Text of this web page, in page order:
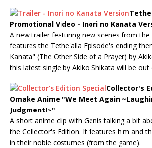
Promotional Video - Inori no Kanata
A new trailer featuring new scenes from the
features the Tethe'alla Episode's ending
Kanata" (The Other Side of a Prayer) by
this latest single by Akiko Shikata will be out
Collector's
Omake Anime "We Meet Again
Judgment!~"
A short anime clip with Genis talking a bit
the Collector's Edition. It features him and
in their noble costumes (from the game).